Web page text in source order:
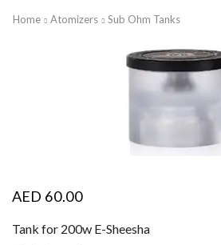
Home Atomizers Sub Ohm Tanks
AED 60.00
Tank for 200w E-Sheesha